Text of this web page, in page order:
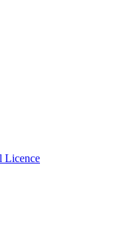
Licence